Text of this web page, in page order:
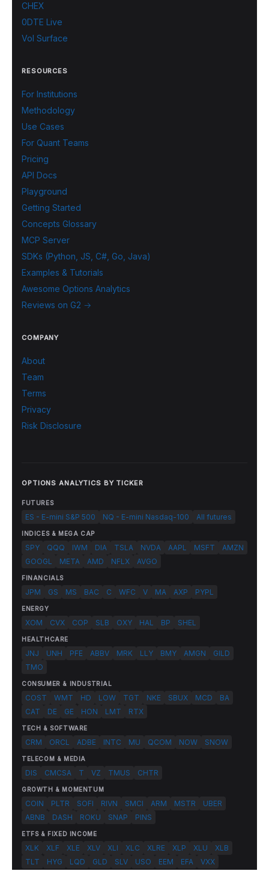
CHEX
0DTE Live
Vol Surface
RESOURCES
For Institutions
Methodology
Use Cases
For Quant Teams
Pricing
API Docs
Playground
Getting Started
Concepts Glossary
MCP Server
SDKs (Python, JS, C#, Go, Java)
Examples & Tutorials
Awesome Options Analytics
Reviews on G2 →
COMPANY
About
Team
Terms
Privacy
Risk Disclosure
OPTIONS ANALYTICS BY TICKER
FUTURES
ES - E-mini S&P 500 NQ - E-mini Nasdaq-100 All futures
INDICES & MEGA CAP
SPY QQQ IWM DIA TSLA NVDA AAPL MSFT
AMZN
GOOGL
META AMD NFLX AVGO
FINANCIALS
JPM GS MS BAC C WFC V MA AXP PYPL
ENERGY
XOM CVX COP SLB OXY HAL BP SHEL
HEALTHCARE
JNJ UNH PFE ABBV MRK LLY BMY AMGN
GILD
TMO
CONSUMER & INDUSTRIAL
COST WMT HD LOW TGT NKE SBUX MCD
BA
CAT
DE GE HON LMT RTX
TECH & SOFTWARE
CRM ORCL ADBE INTC MU QCOM NOW SNOW
TELECOM & MEDIA
DIS CMCSA T VZ TMUS CHTR
GROWTH & MOMENTUM
COIN PLTR SOFI RIVN SMCI ARM MSTR
UBER
ABNB
DASH ROKU SNAP PINS
ETFS & FIXED INCOME
XLK XLF XLE XLV XLI XLC XLRE XLP XLU
XLB
TLT
HYG LQD GLD SLV USO EEM EFA VXX